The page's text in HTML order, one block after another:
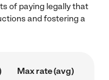
of paying legally that
and fostering a
Max rate (avg)